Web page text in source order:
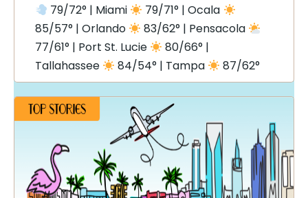
79/72° | Miami
79/71° | Ocala
85/57° | Orlando
83/62° | Pensacola
77/61° | Port St. Lucie
80/66° |
Tallahassee
84/54° | Tampa 87/62°